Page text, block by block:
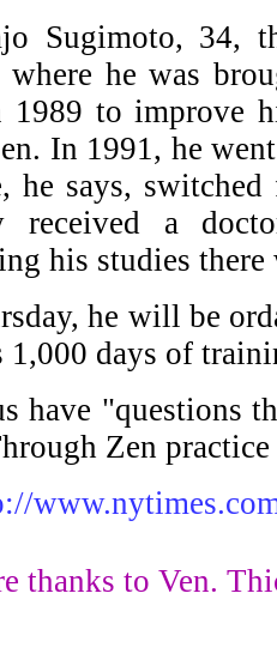
Sugimoto, 34,
where he was
to improve
In 1991, he
he says,
received a
his studies
he will be
1,000 days of
have "questions
Zen
thanks to Ven.